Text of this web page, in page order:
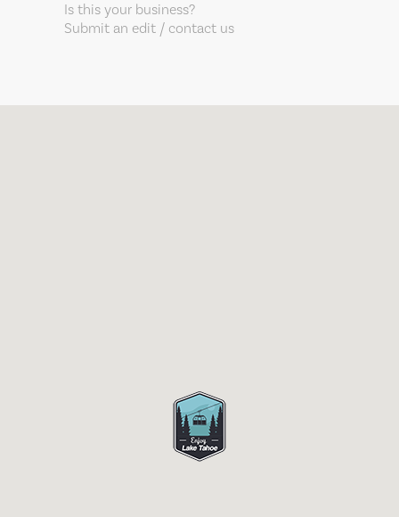
Is this your business?
Submit an edit / contact us